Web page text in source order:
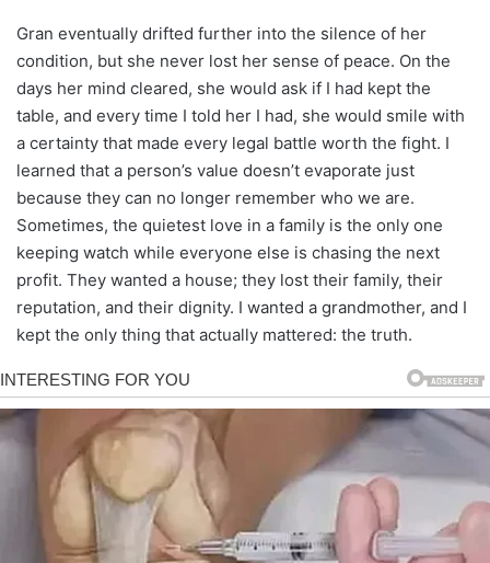
Gran eventually drifted further into the silence of her
condition, but she never lost her sense of peace. On the
days her mind cleared, she would ask if I had kept the
table, and every time I told her I had, she would smile with
a certainty that made every legal battle worth the fight. I
learned that a person’s value doesn’t evaporate just
because they can no longer remember who we are.
Sometimes, the quietest love in a family is the only one
keeping watch while everyone else is chasing the next
profit. They wanted a house; they lost their family, their
reputation, and their dignity. I wanted a grandmother, and I
kept the only thing that actually mattered: the truth.